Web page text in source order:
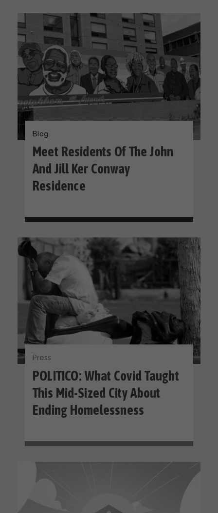
Blog
Meet Residents Of The John
And Jill Ker Conway
Residence
Press
POLITICO: What Covid Taught
This Mid-Sized City About
Ending Homelessness